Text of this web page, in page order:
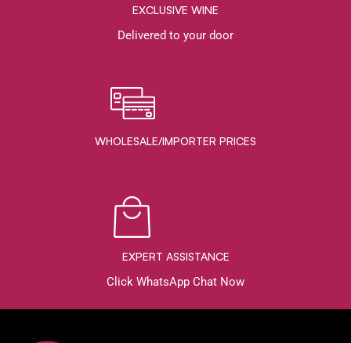
EXCLUSIVE WINE
Delivered to your door
WHOLESALE/IMPORTER PRICES
EXPERT ASSISTANCE
Click WhatsApp Chat Now